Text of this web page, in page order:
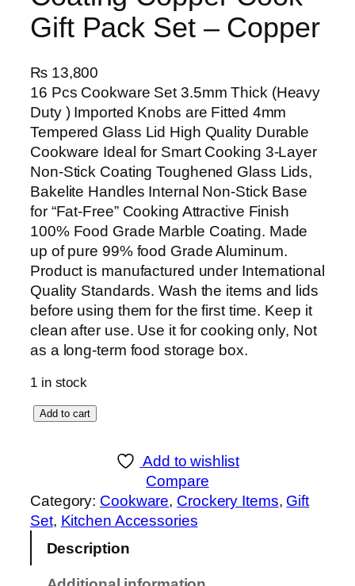
Gift Pack Set – Copper
₨13,800
16 Pcs Cookware Set 3.5mm Thick (Heavy
Duty ) Imported Knobs are Fitted 4mm
Tempered Glass Lid High Quality Durable
Cookware Ideal for Smart Cooking 3-Layer
Non-Stick Coating Toughened Glass Lids,
Bakelite Handles Internal Non-Stick Base
for “Fat-Free” Cooking Attractive Finish
100% Food Grade Marble Coating. Made
up of pure 99% food Grade Aluminum.
Product is manufactured under International
Quality Standards. Wash the items and lids
before using them for the first time. Keep it
clean after use. Use it for cooking only, Not
as a long-term food storage box.
1 in stock
P
i
e
Add to cart
Add to wishlist
Compare
Category: Cookware, Crockery Items, Gift
Set, Kitchen Accessories
Description